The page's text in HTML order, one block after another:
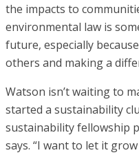
the impacts to
environmental law is
future, especially
others and making a
Watson isn’t waiting to
started a sustainability
sustainability fellowship
says. “I want to let it